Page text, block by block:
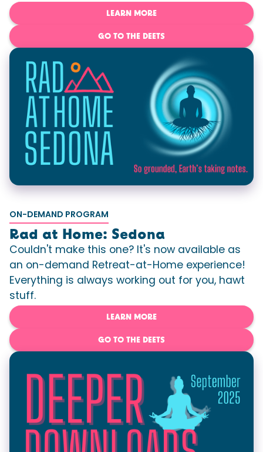
LEARN MORE
GO TO THE DEETS
ON-DEMAND PROGRAM
Rad at Home: Sedona
Couldn't make this one? It's now available as
an on-demand Retreat-at-Home experience!
Everything is always working out for you, hawt
stuff.
LEARN MORE
GO TO THE DEETS